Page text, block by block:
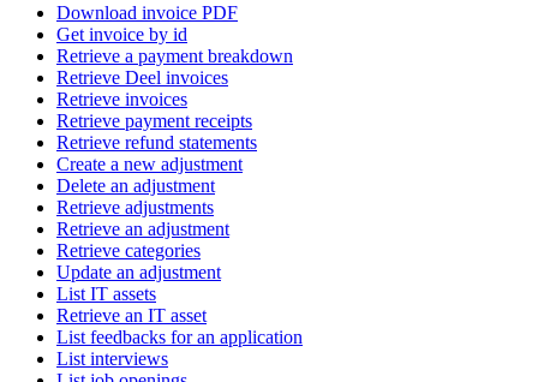
Download invoice PDF
Get invoice by id
Retrieve a payment breakdown
Retrieve Deel invoices
Retrieve invoices
Retrieve payment receipts
Retrieve refund statements
Create a new adjustment
Delete an adjustment
Retrieve adjustments
Retrieve an adjustment
Retrieve categories
Update an adjustment
List IT assets
Retrieve an IT asset
List feedbacks for an application
List interviews